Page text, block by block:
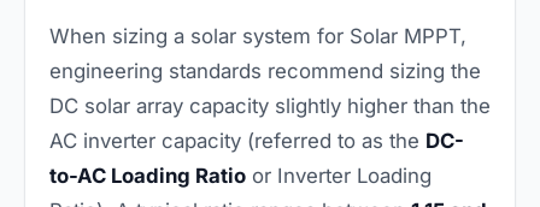
When sizing a solar system for Solar MPPT,
engineering standards recommend sizing the
DC solar array capacity slightly higher than the
AC inverter capacity (referred to as the DC-
to-AC Loading Ratio or Inverter Loading